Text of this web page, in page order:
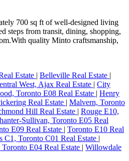
700 sq ft of well-designed living
steps from transit, dining, shopping,
quality Minto craftsmanship,
Estate | Belleville Real Estate |
West, Ajax Real Estate | City
Toronto E08 Real Estate | Henry
Real Estate | Malvern, Toronto
Hill Real Estate | Rouge E10,
Sullivan, Toronto E05 Real
E09 Real Estate | Toronto E10 Real
C1, Toronto C01 Real Estate |
E04 Real Estate | Willowdale